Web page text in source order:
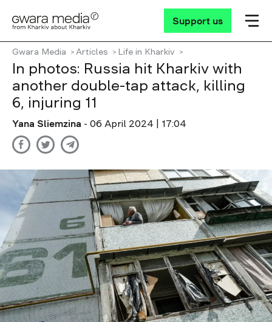
Support us
Gwara Media Articles Life in Kharkiv
In photos: Russia hit Kharkiv with
another double-tap attack, killing
6, injuring 11
Yana Sliemzina - 06 April 2024 | 17:04